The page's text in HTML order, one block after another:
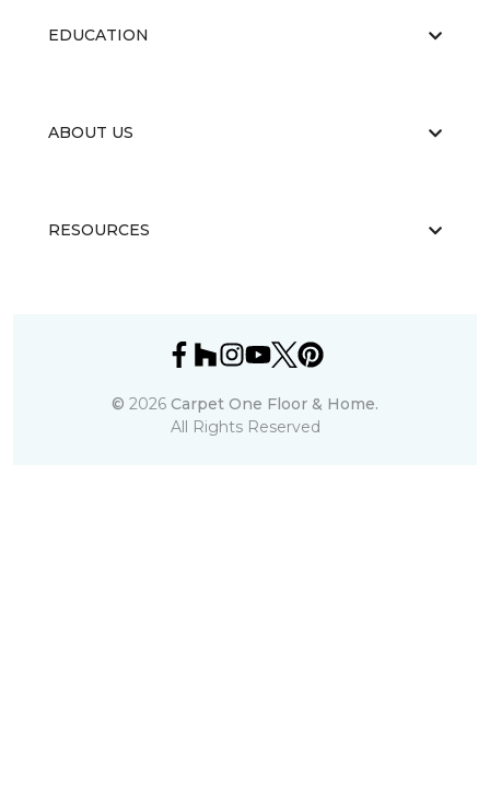
EDUCATION
ABOUT US
RESOURCES
© 2026 Carpet One Floor & Home.
All Rights Reserved